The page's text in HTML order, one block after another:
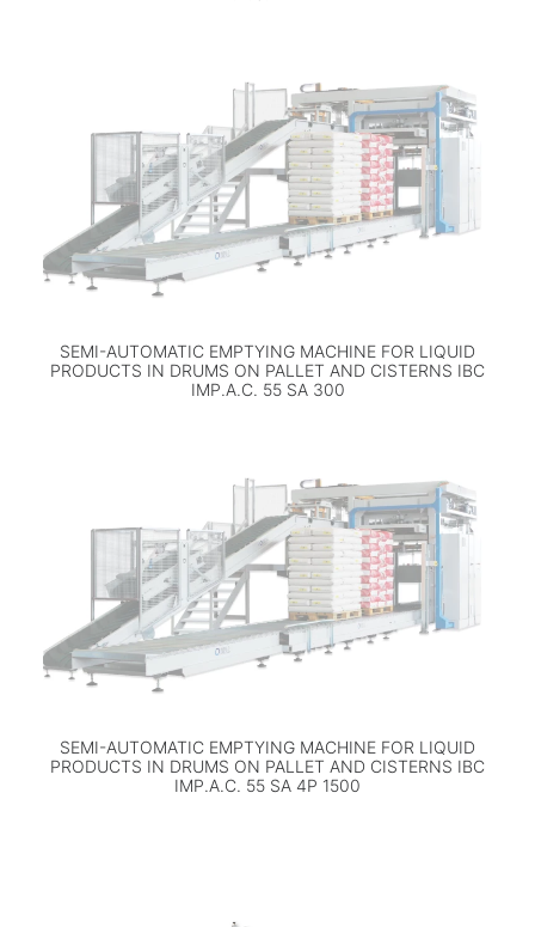
SEMI-AUTOMATIC EMPTYING MACHINE FOR LIQUID
PRODUCTS IN DRUMS ON PALLET AND CISTERNS IBC
IMP.A.C. 55 SA 300
SEMI-AUTOMATIC EMPTYING MACHINE FOR LIQUID
PRODUCTS IN DRUMS ON PALLET AND CISTERNS IBC
IMP.A.C. 55 SA 4P 1500